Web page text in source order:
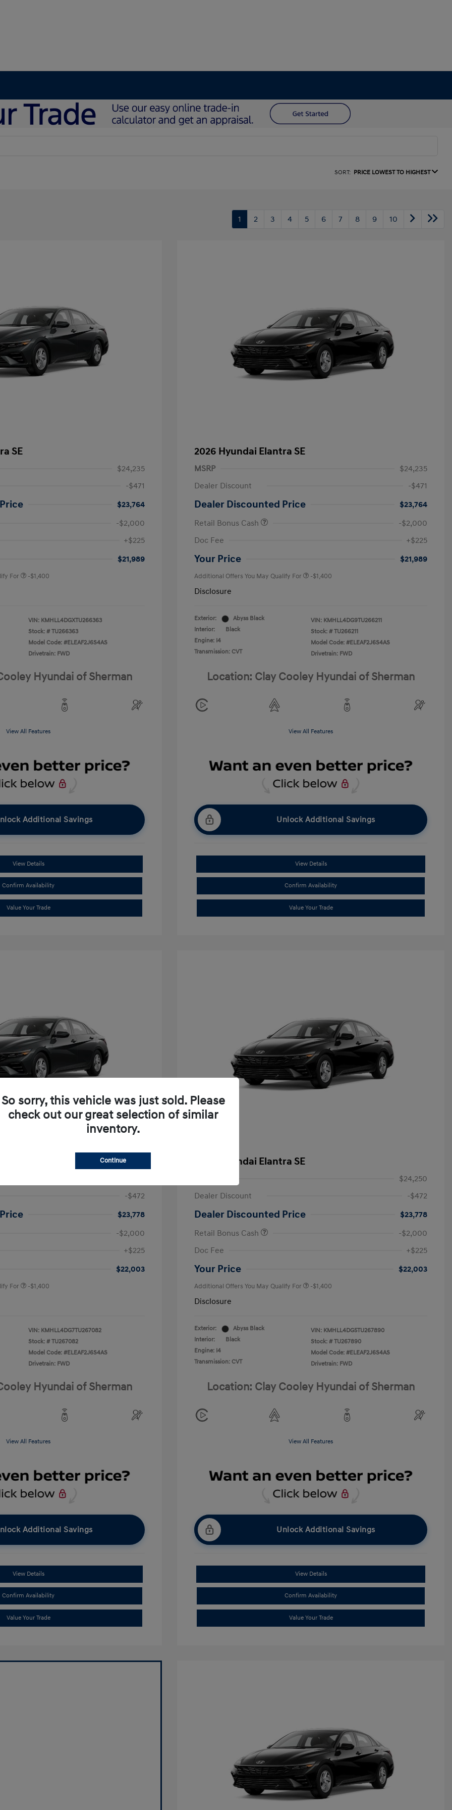
SORT: PRICE LOWEST TO HIGHEST
1 2 3 4 5 6 7 8 9 10
SE
$24,235
-$471
$23,764
-$2,000
+$225
$21,989
For -$1,400
VIN: KMHLL4DGXTU266363
Stock: # TU266363
Model Code: #ELEAF2J6S4AS
Drivetrain: FWD
Hyundai of Sherman
View All Features
Additional Savings
View Details
Confirm Availability
Value Your Trade
2026 Hyundai Elantra SE
MSRP
$24,235
Dealer Discount
-$471
Dealer Discounted Price
$23,764
Retail Bonus Cash
-$2,000
Doc Fee
+$225
Your Price $21,989
Additional Offers You May Qualify For -$1,400
Disclosure
Exterior:
Abyss Black
Interior:
Black
Engine: I4
Transmission: CVT
VIN: KMHLL4DG9TU266211
Stock: # TU266211
Model Code: #ELEAF2J6S4AS
Drivetrain: FWD
Location: Clay Cooley Hyundai of Sherman
View All Features
Unlock Additional Savings
View Details
Confirm Availability
Value Your Trade
-$472
$23,778
-$2,000
+$225
$22,003
For -$1,400
VIN: KMHLL4DG7TU267082
Stock: # TU267082
Model Code: #ELEAF2J6S4AS
Drivetrain: FWD
Hyundai of Sherman
View All Features
Additional Savings
View Details
Confirm Availability
Value Your Trade
2026 Hyundai Elantra SE
$24,250
Dealer Discount
-$472
Dealer Discounted Price
$23,778
Retail Bonus Cash
-$2,000
Doc Fee
+$225
Your Price $22,003
Additional Offers You May Qualify For -$1,400
Disclosure
Exterior:
Abyss Black
Interior:
Black
Engine: I4
Transmission: CVT
VIN: KMHLL4DG5TU267890
Stock: # TU267890
Model Code: #ELEAF2J6S4AS
Drivetrain: FWD
Location: Clay Cooley Hyundai of Sherman
View All Features
Unlock Additional Savings
View Details
Confirm Availability
Value Your Trade
So sorry, this vehicle was just sold. Please
check out our great selection of similar
inventory.
Continue